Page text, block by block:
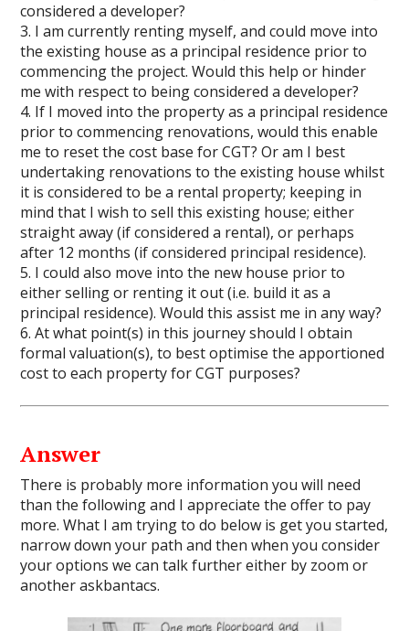
considered a developer?
3. I am currently renting myself, and could move into
the existing house as a principal residence prior to
commencing the project. Would this help or hinder
me with respect to being considered a developer?
4. If I moved into the property as a principal residence
prior to commencing renovations, would this enable
me to reset the cost base for CGT? Or am I best
undertaking renovations to the existing house whilst
it is considered to be a rental property; keeping in
mind that I wish to sell this existing house; either
straight away (if considered a rental), or perhaps
after 12 months (if considered principal residence).
5. I could also move into the new house prior to
either selling or renting it out (i.e. build it as a
principal residence). Would this assist me in any way?
6. At what point(s) in this journey should I obtain
formal valuation(s), to best optimise the apportioned
cost to each property for CGT purposes?
Answer
There is probably more information you will need
than the following and I appreciate the offer to pay
more. What I am trying to do below is get you started,
narrow down your path and then when you consider
your options we can talk further either by zoom or
another askbantacs.